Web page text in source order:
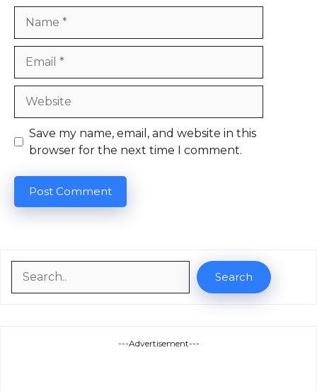
Save my name, email, and website in this
browser for the next time I comment.
Search
---Advertisement---